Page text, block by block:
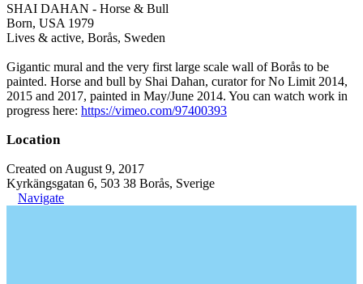
SHAI DAHAN - Horse & Bull
Born, USA 1979
Lives & active, Borås, Sweden
Gigantic mural and the very first large scale wall of Borås to be
painted. Horse and bull by Shai Dahan, curator for No Limit 2014,
2015 and 2017, painted in May/June 2014. You can watch work in
progress here: https://vimeo.com/97400393
Location
Created on August 9, 2017
Kyrkängsgatan 6, 503 38 Borås, Sverige
Navigate